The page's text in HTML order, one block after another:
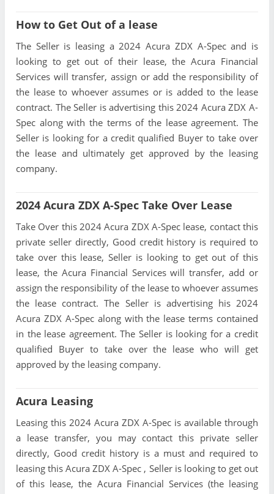
How to Get Out of a lease
The Seller is leasing a 2024 Acura ZDX A-Spec and is
looking to get out of their lease, the Acura Financial
Services will transfer, assign or add the responsibility of
the lease to whoever assumes or is added to the lease
contract. The Seller is advertising this 2024 Acura ZDX A-
Spec along with the terms of the lease agreement. The
Seller is looking for a credit qualified Buyer to take over
the lease and ultimately get approved by the leasing
company.
2024 Acura ZDX A-Spec Take Over Lease
Take Over this 2024 Acura ZDX A-Spec lease, contact this
private seller directly, Good credit history is required to
take over this lease, Seller is looking to get out of this
lease, the Acura Financial Services will transfer, add or
assign the responsibility of the lease to whoever assumes
the lease contract. The Seller is advertising his 2024
Acura ZDX A-Spec along with the lease terms contained
in the lease agreement. The Seller is looking for a credit
qualified Buyer to take over the lease who will get
approved by the leasing company.
Acura Leasing
Leasing this 2024 Acura ZDX A-Spec is available through
a lease transfer, you may contact this private seller
directly, Good credit history is a must and required to
leasing this Acura ZDX A-Spec , Seller is looking to get out
of this lease, the Acura Financial Services (the leasing